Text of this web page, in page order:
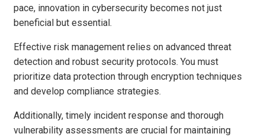
pace, innovation in cybersecurity becomes not just
beneficial but essential.
Effective risk management relies on advanced threat
detection and robust security protocols. You must
prioritize data protection through encryption techniques
and develop compliance strategies.
Additionally, timely incident response and thorough
vulnerability assessments are crucial for maintaining